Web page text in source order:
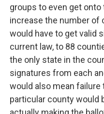
groups to even get onto
increase the number of
would have to get valid
current law, to 88
the only state in the
signatures from each
would also mean failure
particular county would